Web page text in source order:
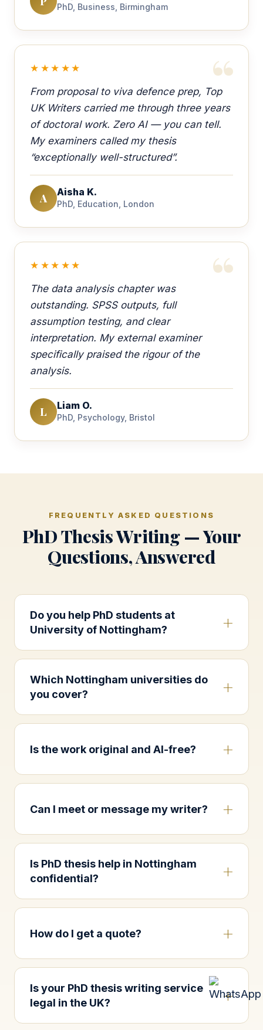
PhD, Business, Birmingham
★★★★★
From proposal to viva defence prep, Top
UK Writers carried me through three years
of doctoral work. Zero AI — you can tell.
My examiners called my thesis
“exceptionally well-structured”.
A Aisha K.
PhD, Education, London
★★★★★
The data analysis chapter was
outstanding. SPSS outputs, full
assumption testing, and clear
interpretation. My external examiner
specifically praised the rigour of the
analysis.
L Liam O.
PhD, Psychology, Bristol
FREQUENTLY ASKED QUESTIONS
PhD Thesis Writing — Your
Questions, Answered
Do you help PhD students at
University of Nottingham?
Which Nottingham universities do
you cover?
Is the work original and AI-free?
Can I meet or message my writer?
Is PhD thesis help in Nottingham
confidential?
How do I get a quote?
Is your PhD thesis writing service
legal in the UK?